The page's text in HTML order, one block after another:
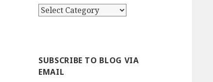
C
g
o
SUBSCRIBE TO BLOG VIA
EMAIL